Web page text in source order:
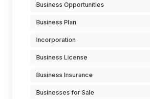
Business Opportunities
Business Plan
Incorporation
Business License
Business Insurance
Businesses for Sale